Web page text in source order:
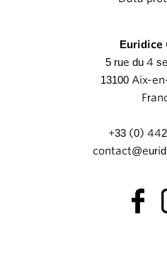
Euridice
5 rue du 4
13100 Aix-
+33 (0)